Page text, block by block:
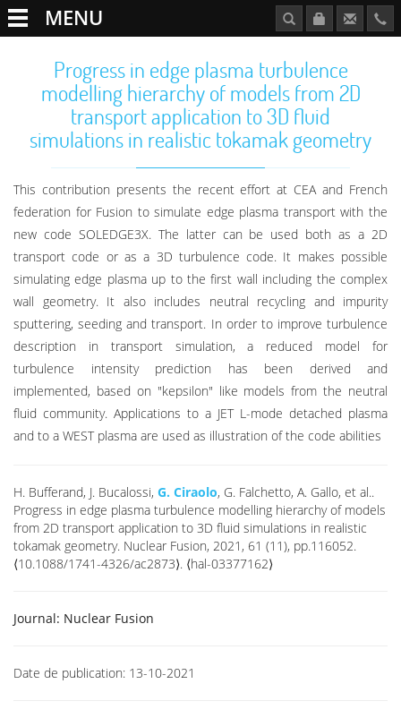
MENU
Progress in edge plasma turbulence
modelling hierarchy of models from 2D
transport application to 3D fluid
simulations in realistic tokamak geometry
This contribution presents the recent effort at CEA and French
federation for Fusion to simulate edge plasma transport with the
new code SOLEDGE3X. The latter can be used both as a 2D
transport code or as a 3D turbulence code. It makes possible
simulating edge plasma up to the first wall including the complex
wall geometry. It also includes neutral recycling and impurity
sputtering, seeding and transport. In order to improve turbulence
description in transport simulation, a reduced model for
turbulence intensity prediction has been derived and
implemented, based on "kepsilon" like models from the neutral
fluid community. Applications to a JET L-mode detached plasma
and to a WEST plasma are used as illustration of the code abilities
H. Bufferand, J. Bucalossi, G. Ciraolo, G. Falchetto, A. Gallo, et al..
Progress in edge plasma turbulence modelling hierarchy of models
from 2D transport application to 3D fluid simulations in realistic
tokamak geometry. Nuclear Fusion, 2021, 61 (11), pp.116052.
⟨10.1088/1741-4326/ac2873⟩. ⟨hal-03377162⟩
Journal: Nuclear Fusion
Date de publication: 13-10-2021